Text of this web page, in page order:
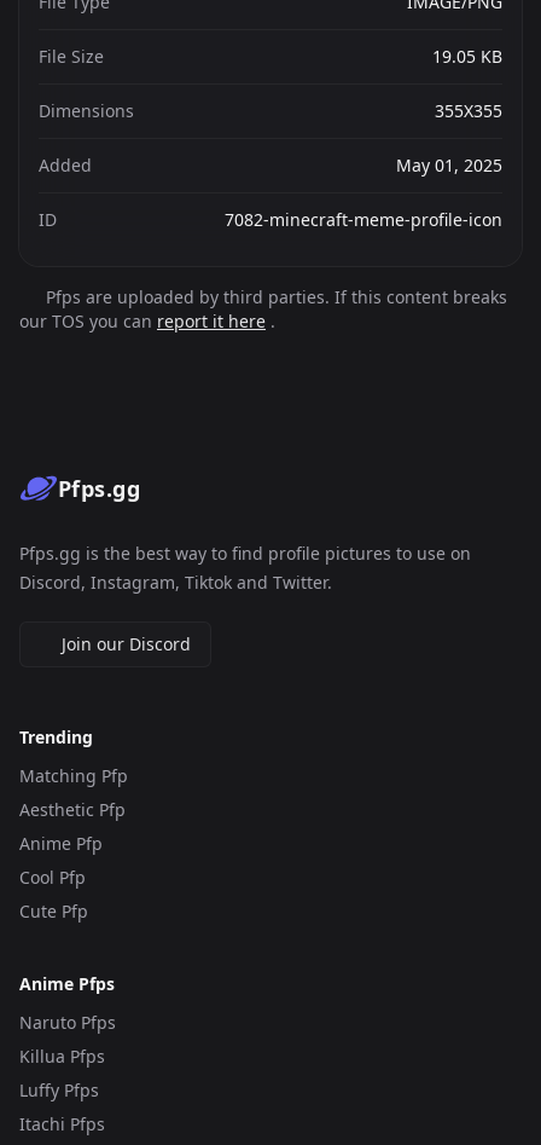
File Size 19.05 KB
Dimensions 355X355
Added May 01, 2025
ID 7082-minecraft-meme-profile-icon
Pfps are uploaded by third parties. If this content breaks
our TOS you can report it here .
Pfps.gg
Pfps.gg is the best way to find profile pictures to use on
Discord, Instagram, Tiktok and Twitter.
Join our Discord
Trending
Matching Pfp
Aesthetic Pfp
Anime Pfp
Cool Pfp
Cute Pfp
Anime Pfps
Naruto Pfps
Killua Pfps
Luffy Pfps
Itachi Pfps